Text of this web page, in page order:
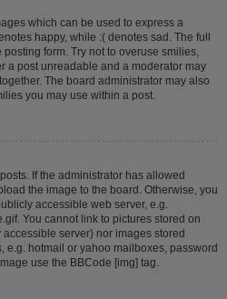
which can be used to express a
happy, while :( denotes sad. The full
form. Try not to overuse smilies,
a post unreadable and a moderator may
The board administrator may also
you may use within a post.
If the administrator has allowed
the image to the board. Otherwise, you
accessible web server, e.g.
You cannot link to pictures stored on
server) nor images stored
e.g. hotmail or yahoo mailboxes, password
use the BBCode [img] tag.